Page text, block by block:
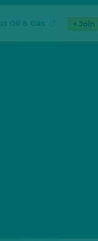
Oil & Gas
in new tab) Join